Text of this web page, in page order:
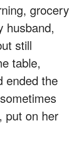
grocery
husband,
still
table,
ended the
put on her